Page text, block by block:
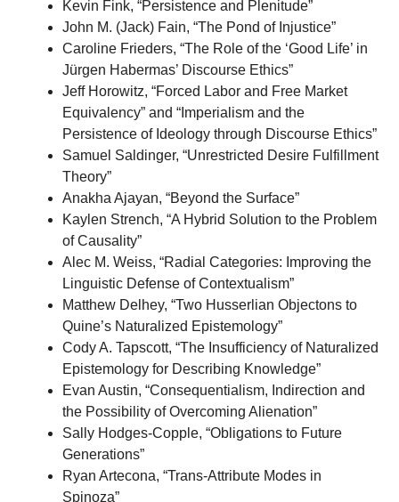
Kevin Fink, “Persistence and Plenitude”
John M. (Jack) Fain, “The Pond of Injustice”
Caroline Frieders, “The Role of the ‘Good Life’ in
Jürgen Habermas’ Discourse Ethics”
Jeff Horowitz, “Forced Labor and Free Market
Equivalency” and “Imperialism and the
Persistence of Ideology through Discourse Ethics”
Samuel Saldinger, “Unrestricted Desire Fulfillment
Theory”
Anakha Ajayan, “Beyond the Surface”
Kaylen Strench, “A Hybrid Solution to the Problem
of Causality”
Alec M. Weiss, “Radial Categories: Improving the
Linguistic Defense of Contextualism”
Matthew Delhey, “Two Husserlian Objectons to
Quine’s Naturalized Epistemology”
Cody A. Tapscott, “The Insufficiency of Naturalized
Epistemology for Describing Knowledge”
Evan Austin, “Consequentialism, Indirection and
the Possibility of Overcoming Alienation”
Sally Hodges-Copple, “Obligations to Future
Generations”
Ryan Artecona, “Trans-Attribute Modes in
Spinoza”